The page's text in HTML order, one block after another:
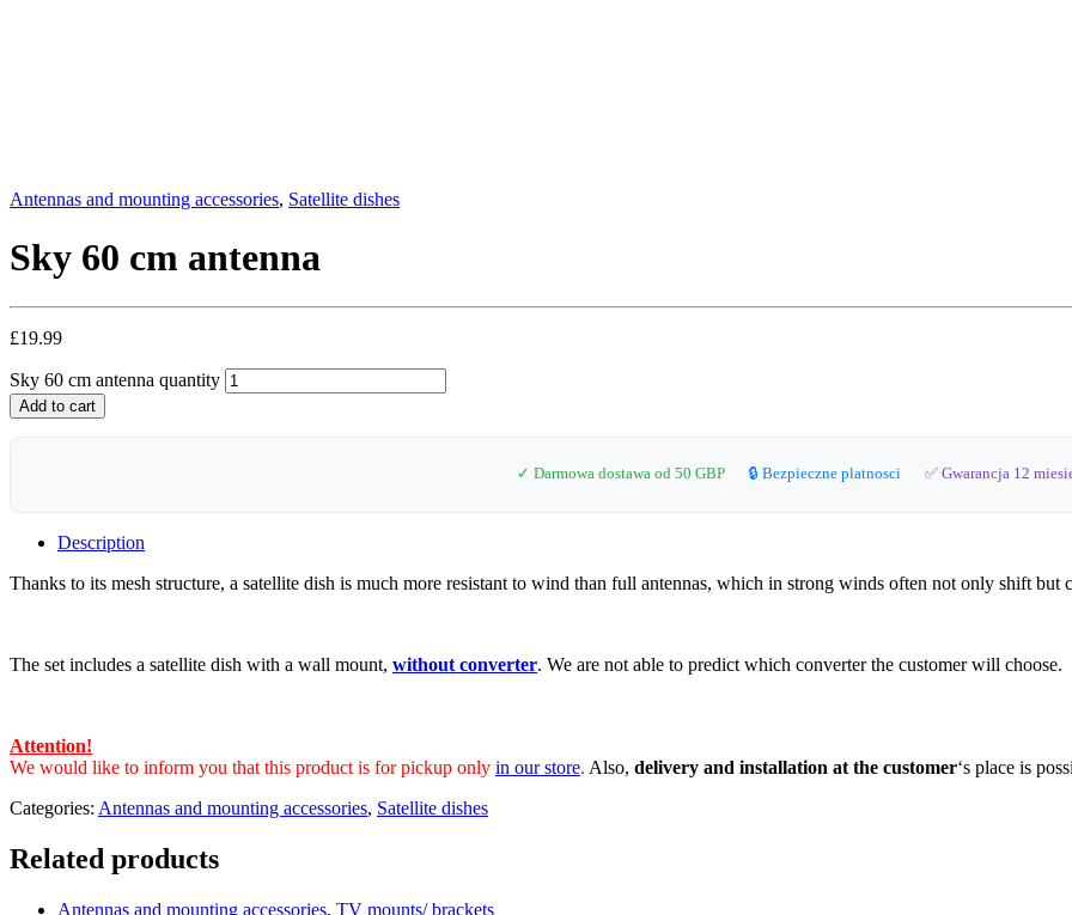
Antennas and mounting accessories, Satellite dishes
Sky 60 cm antenna
£19.99
Sky 60 cm antenna quantity
Add to cart
✓ Darmowa dostawa od 50 GBP 🔒 Bezpieczne platnosci ✅ Gwarancja 12
Description
Thanks to its mesh structure, a satellite dish is much more resistant to wind than full antennas, which in strong winds often not only shift but
The set includes a satellite dish with a wall mount, without converter. We are not able to predict which converter the customer will choose.
Attention!
We would like to inform you that this product is for pickup only in our store. Also, delivery and installation at the customer‘s place is
Categories: Antennas and mounting accessories, Satellite dishes
Related products
Antennas and mounting accessories, TV mounts/ brackets